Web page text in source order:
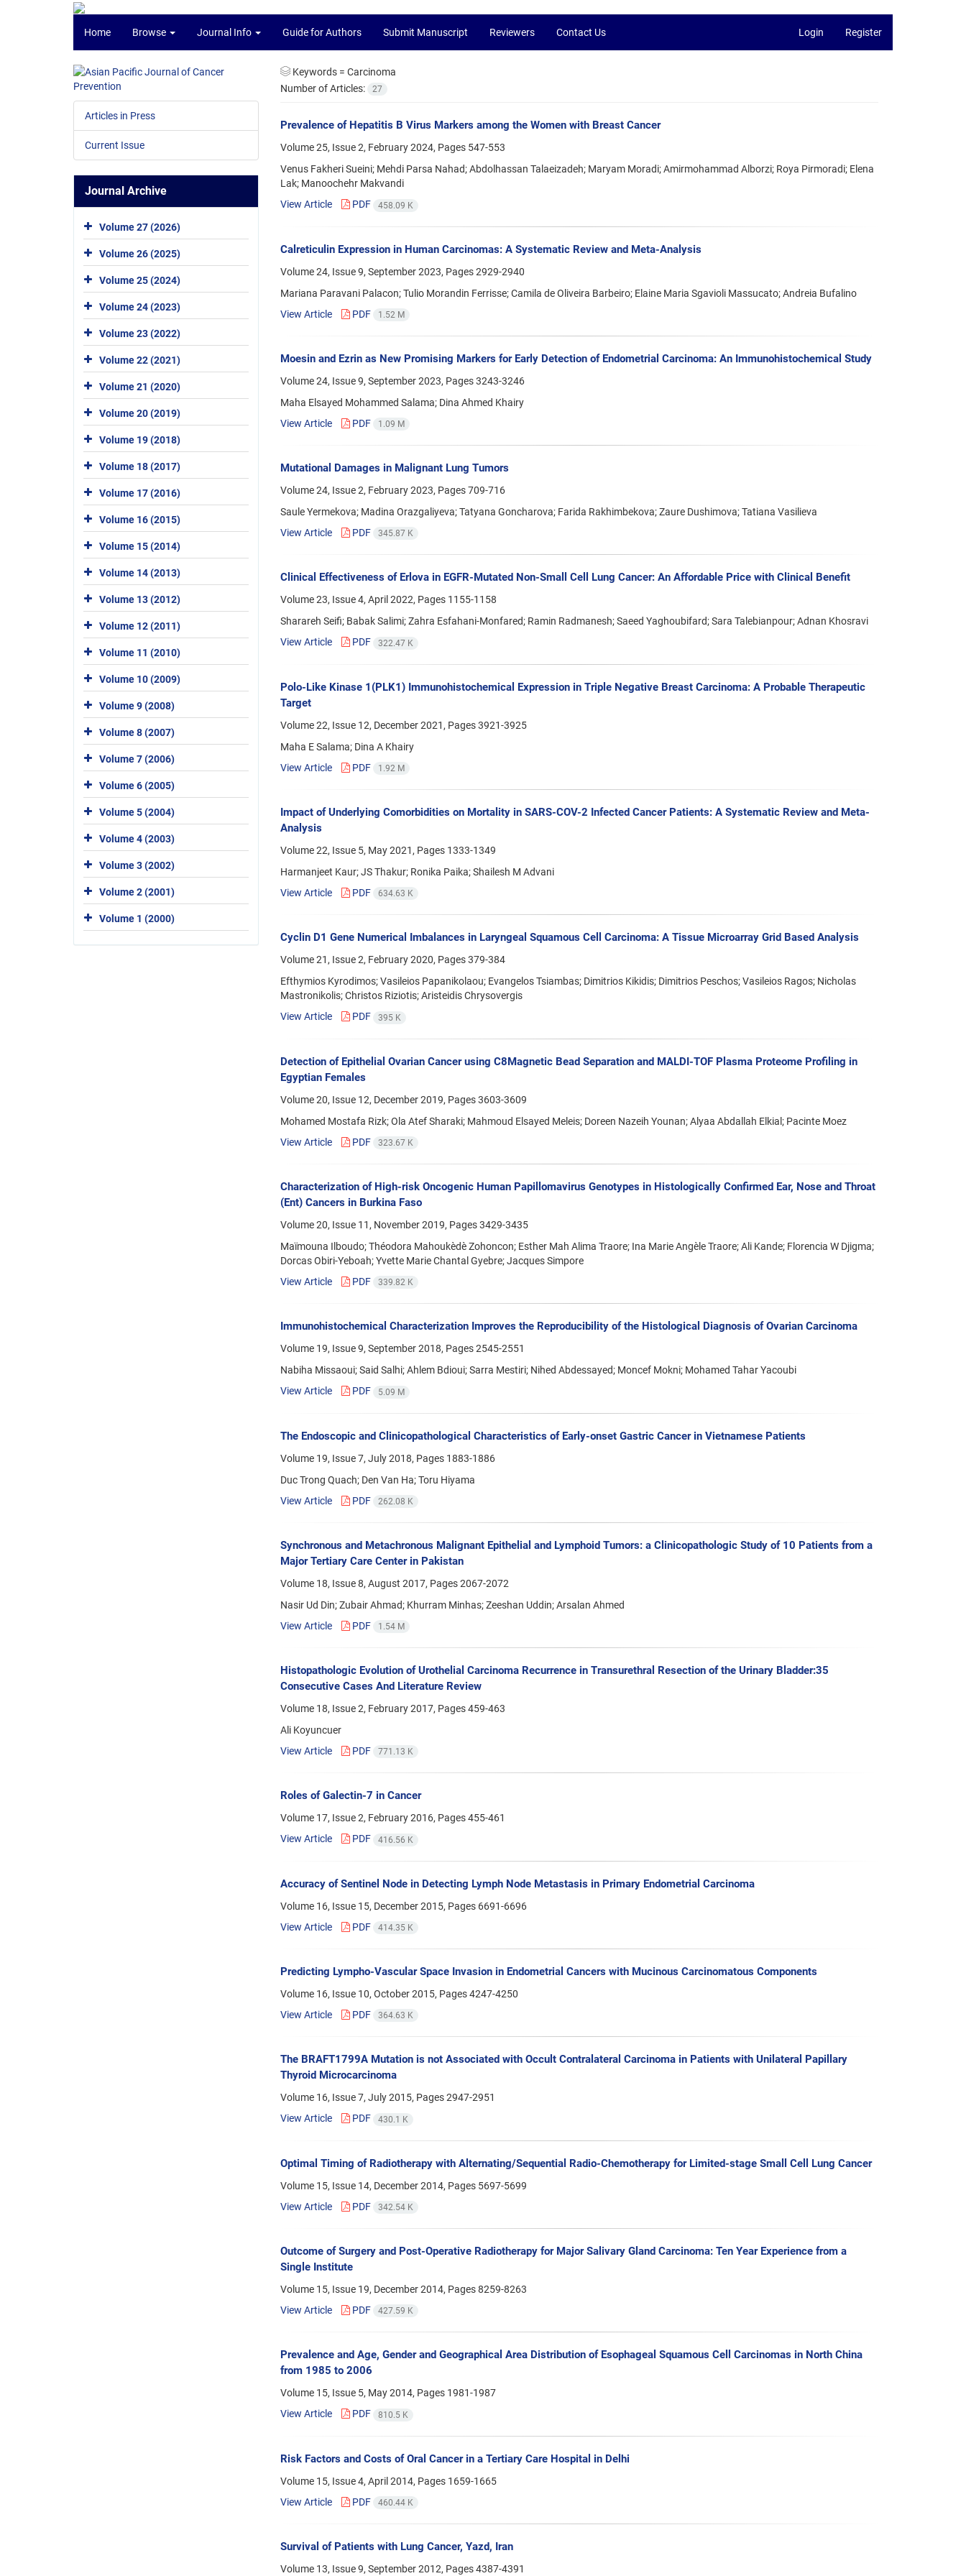
Home Browse Journal Info Guide for Authors Submit Manuscript Reviewers Contact Us Login Register
Keywords = Carcinoma
Number of Articles:
27
Prevalence of Hepatitis B Virus Markers among the Women with Breast Cancer
Volume 25, Issue 2, February 2024, Pages 547-553
Venus Fakheri Sueini; Mehdi Parsa Nahad; Abdolhassan Talaeizadeh; Maryam Moradi; Amirmohammad Alborzi; Roya Pirmoradi; Elena
Lak; Manoochehr Makvandi
View Article
PDF 458.09 K
Calreticulin Expression in Human Carcinomas: A Systematic Review and Meta-Analysis
Volume 24, Issue 9, September 2023, Pages2929-2940
Mariana Paravani Palacon; Tulio Morandin Ferrisse; Camila de Oliveira Barbeiro; Elaine Maria Sgavioli Massucato; Andreia Bufalino
View Article
PDF 1.52 M
Moesin and Ezrin as New Promising Markers for Early Detection of Endometrial Carcinoma: An Immunohistochemical Study
Volume 24, Issue 9, September 2023, Pages3243-3246
Maha Elsayed Mohammed Salama; Dina Ahmed Khairy
View Article
PDF 1.09 M
Mutational Damages in Malignant Lung Tumors
Volume 24, Issue 2, February 2023, Pages709-716
Saule Yermekova; Madina Orazgaliyeva; Tatyana Goncharova; Farida Rakhimbekova; Zaure Dushimova; Tatiana Vasilieva
View Article
PDF 345.87 K
Clinical Effectiveness of Erlova in EGFR-Mutated Non-Small Cell Lung Cancer: An Affordable Price with Clinical Benefit
Volume 23, Issue 4, April 2022, Pages 1155-1158
Sharareh Seifi; Babak Salimi; Zahra Esfahani-Monfared; Ramin Radmanesh; Saeed Yaghoubifard; Sara Talebianpour; Adnan Khosravi
View Article
PDF 322.47 K
Polo-Like Kinase 1(PLK1) Immunohistochemical Expression in Triple Negative Breast Carcinoma: A Probable Therapeutic
Target
Volume 22, Issue 12, December 2021, Pages3921-3925
Maha E Salama; Dina A Khairy
View Article
PDF 1.92 M
Impact of Underlying Comorbidities on Mortality in SARS-COV-2 Infected Cancer Patients: A Systematic Review and Meta-
Analysis
Volume 22, Issue 5, May 2021, Pages 1333-1349
Harmanjeet Kaur; JS Thakur; Ronika Paika; Shailesh M Advani
View Article
PDF 634.63 K
Cyclin D1 Gene Numerical Imbalances in Laryngeal Squamous Cell Carcinoma: A Tissue Microarray Grid Based Analysis
Volume 21, Issue 2, February 2020, Pages379-384
Efthymios Kyrodimos; Vasileios Papanikolaou; Evangelos Tsiambas; Dimitrios Kikidis; Dimitrios Peschos; Vasileios Ragos; Nicholas
Mastronikolis; Christos Riziotis; Aristeidis Chrysovergis
View Article
PDF 395 K
Detection of Epithelial Ovarian Cancer using C8Magnetic Bead Separation and MALDI-TOF Plasma Proteome Profiling in
Egyptian Females
Volume 20, Issue 12, December 2019, Pages3603-3609
Mohamed Mostafa Rizk; Ola Atef Sharaki; Mahmoud Elsayed Meleis; Doreen Nazeih Younan; Alyaa Abdallah Elkial; Pacinte Moez
View Article
PDF 323.67 K
Characterization of High-risk Oncogenic Human Papillomavirus Genotypes in Histologically Confirmed Ear, Nose and Throat
(Ent) Cancers in Burkina Faso
Volume 20, Issue 11, November 2019, Pages3429-3435
Maïmouna Ilboudo; Théodora Mahoukèdè Zohoncon; Esther Mah Alima Traore; Ina Marie Angèle Traore; Ali Kande; Florencia W Djigma;
Dorcas Obiri-Yeboah; Yvette Marie Chantal Gyebre; Jacques Simpore
View Article
PDF 339.82 K
Immunohistochemical Characterization Improves the Reproducibility of the Histological Diagnosis of Ovarian Carcinoma
Volume 19, Issue 9, September 2018, Pages2545-2551
Nabiha Missaoui; Said Salhi; Ahlem Bdioui; Sarra Mestiri; Nihed Abdessayed; Moncef Mokni; Mohamed Tahar Yacoubi
View Article
PDF 5.09 M
The Endoscopic and Clinicopathological Characteristics of Early-onset Gastric Cancer in Vietnamese Patients
Volume 19, Issue 7, July 2018, Pages 1883-1886
Duc Trong Quach; Den Van Ha; Toru Hiyama
View Article
PDF 262.08 K
Synchronous and Metachronous Malignant Epithelial and Lymphoid Tumors: a Clinicopathologic Study of 10 Patients from a
Major Tertiary Care Center in Pakistan
Volume 18, Issue 8, August 2017, Pages2067-2072
Nasir Ud Din; Zubair Ahmad; Khurram Minhas; Zeeshan Uddin; Arsalan Ahmed
View Article
PDF 1.54 M
Histopathologic Evolution of Urothelial Carcinoma Recurrence in Transurethral Resection of the Urinary Bladder:35
Consecutive Cases And Literature Review
Volume 18, Issue 2, February 2017, Pages459-463
Ali Koyuncuer
View Article
PDF 771.13 K
Roles of Galectin-7 in Cancer
Volume 17, Issue 2, February 2016, Pages455-461
View Article
PDF 416.56 K
Accuracy of Sentinel Node in Detecting Lymph Node Metastasis in Primary Endometrial Carcinoma
Volume 16, Issue 15, December 2015, Pages 6691-6696
View Article
PDF 414.35 K
Predicting Lympho-Vascular Space Invasion in Endometrial Cancers with Mucinous Carcinomatous Components
Volume 16, Issue 10, October 2015, Pages4247-4250
View Article
PDF 364.63 K
The BRAFT1799A Mutation is not Associated with Occult Contralateral Carcinoma in Patients with Unilateral Papillary
Thyroid Microcarcinoma
Volume 16, Issue 7, July 2015, Pages2947-2951
View Article
PDF 430.1 K
Optimal Timing of Radiotherapy with Alternating/Sequential Radio-Chemotherapy for Limited-stage Small Cell Lung Cancer
Volume 15, Issue 14, December 2014, Pages 5697-5699
View Article
PDF 342.54 K
Outcome of Surgery and Post-Operative Radiotherapy for Major Salivary Gland Carcinoma: Ten Year Experience from a
Single Institute
Volume 15, Issue 19, December 2014, Pages8259-8263
View Article
PDF 427.59 K
Prevalence and Age, Gender and Geographical Area Distribution of Esophageal Squamous Cell Carcinomas in North China
from 1985 to 2006
Volume 15, Issue 5, May 2014, Pages 1981-1987
View Article
PDF 810.5 K
Risk Factors and Costs of Oral Cancer in a Tertiary Care Hospital in Delhi
Volume 15, Issue 4, April 2014, Pages 1659-1665
View Article
PDF 460.44 K
Survival of Patients with Lung Cancer, Yazd, Iran
Volume 13, Issue 9, September 2012, Pages4387-4391
Articles in Press
Current Issue
Journal Archive
Volume 27 (2026)
Volume 26 (2025)
Volume 25 (2024)
Volume 24 (2023)
Volume 23 (2022)
Volume 22 (2021)
Volume 21 (2020)
Volume 20 (2019)
Volume 19 (2018)
Volume 18 (2017)
Volume 17 (2016)
Volume 16 (2015)
Volume 15 (2014)
Volume 14 (2013)
Volume 13 (2012)
Volume 12 (2011)
Volume 11 (2010)
Volume 10 (2009)
Volume 9 (2008)
Volume 8 (2007)
Volume 7 (2006)
Volume 6 (2005)
Volume 5 (2004)
Volume 4 (2003)
Volume 3 (2002)
Volume 2 (2001)
Volume 1 (2000)